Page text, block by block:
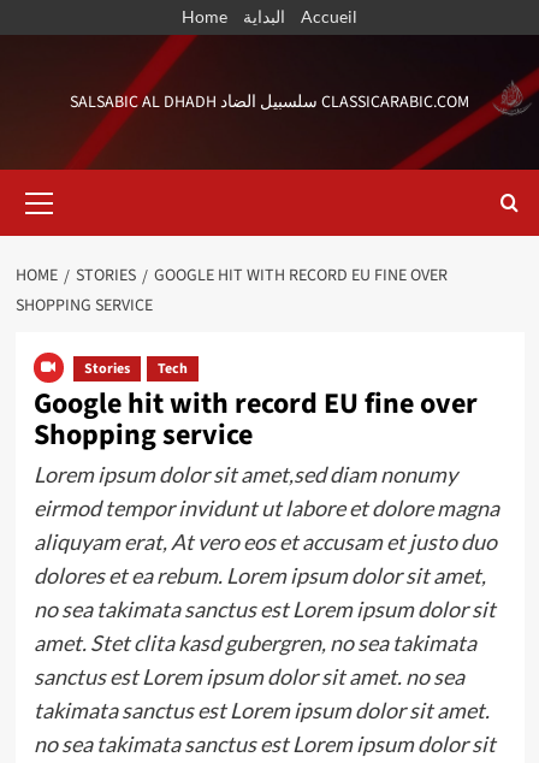
Home البداية Accueil
SALSABIC AL DHADH سلسبيل الضاد CLASSICARABIC.COM
Menu
HOME STORIES
GOOGLE HIT WITH RECORD EU FINE OVER
SHOPPING SERVICE
Stories Tech
Google hit with record EU fine over
Shopping service
Lorem ipsum dolor sit amet,sed diam nonumy
eirmod tempor invidunt ut labore et dolore magna
aliquyam erat, At vero eos et accusam et justo duo
dolores et ea rebum. Lorem ipsum dolor sit amet,
no sea takimata sanctus est Lorem ipsum dolor sit
amet. Stet clita kasd gubergren, no sea takimata
sanctus est Lorem ipsum dolor sit amet. no sea
takimata sanctus est Lorem ipsum dolor sit amet.
no sea takimata sanctus est Lorem ipsum dolor sit